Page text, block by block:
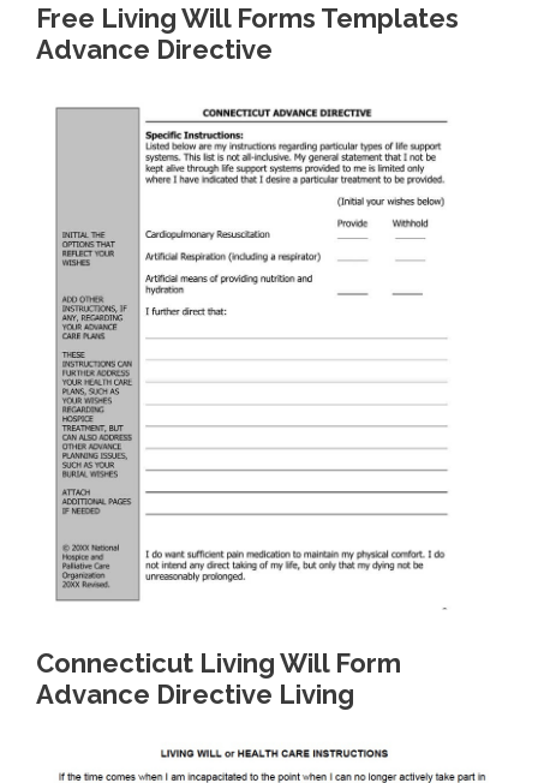
Free Living Will Forms Templates
Advance Directive
Connecticut Living Will Form
Advance Directive Living